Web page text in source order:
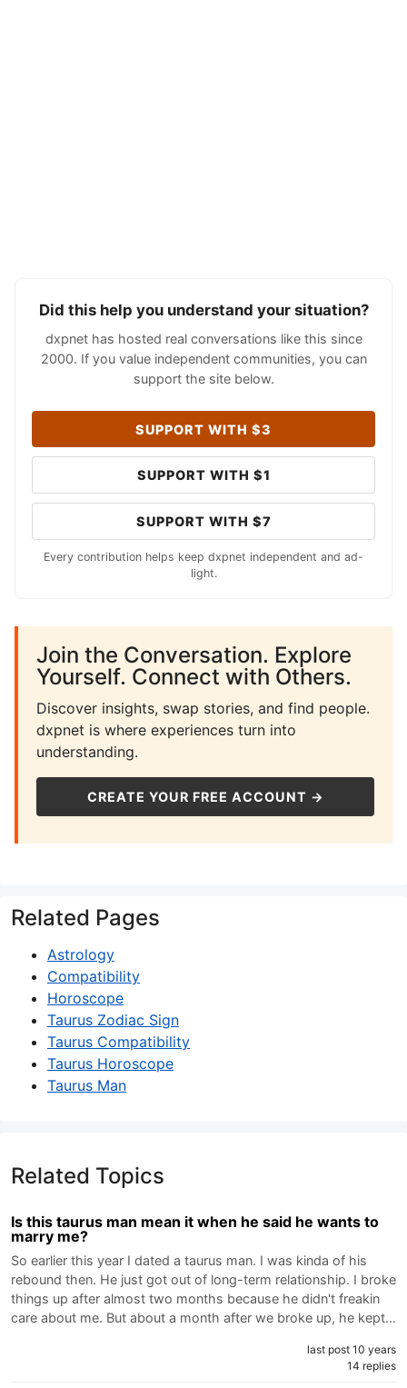
Did this help you understand your situation?
dxpnet has hosted real conversations like this since
2000. If you value independent communities, you can
support the site below.
SUPPORT WITH $3
SUPPORT WITH $1
SUPPORT WITH $7
Every contribution helps keep dxpnet independent and ad-
light.
Join the Conversation. Explore
Yourself. Connect with Others.
Discover insights, swap stories, and find people.
dxpnet is where experiences turn into
understanding.
CREATE YOUR FREE ACCOUNT →
Related Pages
Astrology
Compatibility
Horoscope
Taurus Zodiac Sign
Taurus Compatibility
Taurus Horoscope
Taurus Man
Related Topics
Is this taurus man mean it when he said he wants to
marry me?
So earlier this year I dated a taurus man. I was kinda of his
rebound then. He just got out of long-term relationship. I broke
things up after almost two months because he didn't freakin
care about me. But about a month after we broke up, he kept…
last post 10 years
14 replies